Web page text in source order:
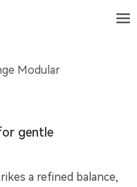
Modular
gentle
a refined balance,